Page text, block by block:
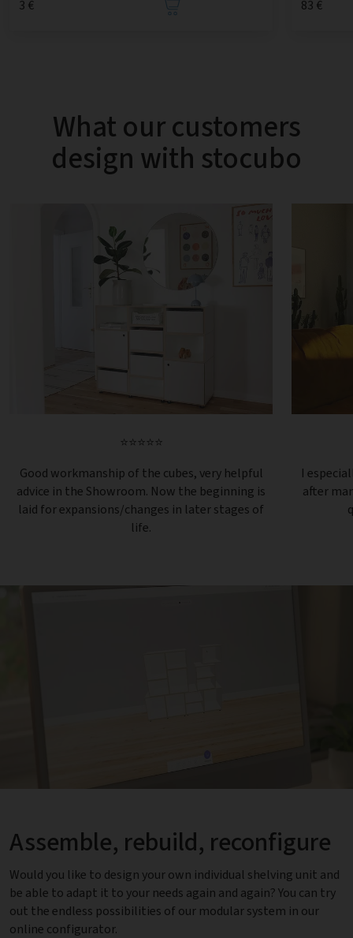
3 € 83 €
What our customers
design with stocubo
⭐⭐⭐⭐⭐
Good workmanship of the cubes, very helpful
advice in the Showroom. Now the beginning is
laid for expansions/changes in later stages of
life.
I
after
Assemble, rebuild, reconfigure
Would you like to design your own individual shelving unit and
be able to adapt it to your needs again and again? You can try
out the endless possibilities of our modular system in our
online configurator.